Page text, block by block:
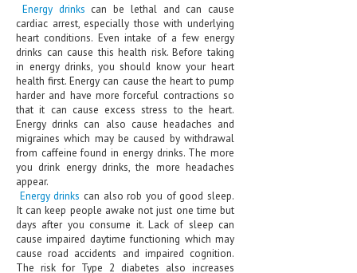
EATING DISORDER
ENDOCRINE & METABOLIC DISORDERS
EYE DISORDERS
GASTROINTESTINAL DISORDERS
GENETIC DISORDERS
GENITAL DISORDERS
HEMATOLOGICAL DISORDERS
HEPATIC & BILIARY DISORDERS
IMMUNOLOGICAL DISORDES
Energy drinks can be lethal and can cause
cardiac arrest, especially those with underlying
heart conditions. Even intake of a few energy
drinks can cause this health risk. Before taking
in energy drinks, you should know your heart
health first. Energy can cause the heart to pump
harder and have more forceful contractions so
that it can cause excess stress to the heart.
Energy drinks can also cause headaches and
migraines which may be caused by withdrawal
from caffeine found in energy drinks. The more
you drink energy drinks, the more headaches
appear.
Energy drinks can also rob you of good sleep.
It can keep people awake not just one time but
days after you consume it. Lack of sleep can
cause impaired daytime functioning which may
cause road accidents and impaired cognition.
The risk for Type 2 diabetes also increases